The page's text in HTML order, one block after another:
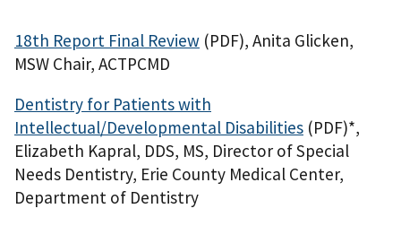
18th Report Final Review (PDF), Anita Glicken,
MSW Chair, ACTPCMD
Dentistry for Patients with
Intellectual/Developmental Disabilities (PDF)*,
Elizabeth Kapral, DDS, MS, Director of Special
Needs Dentistry, Erie County Medical Center,
Department of Dentistry